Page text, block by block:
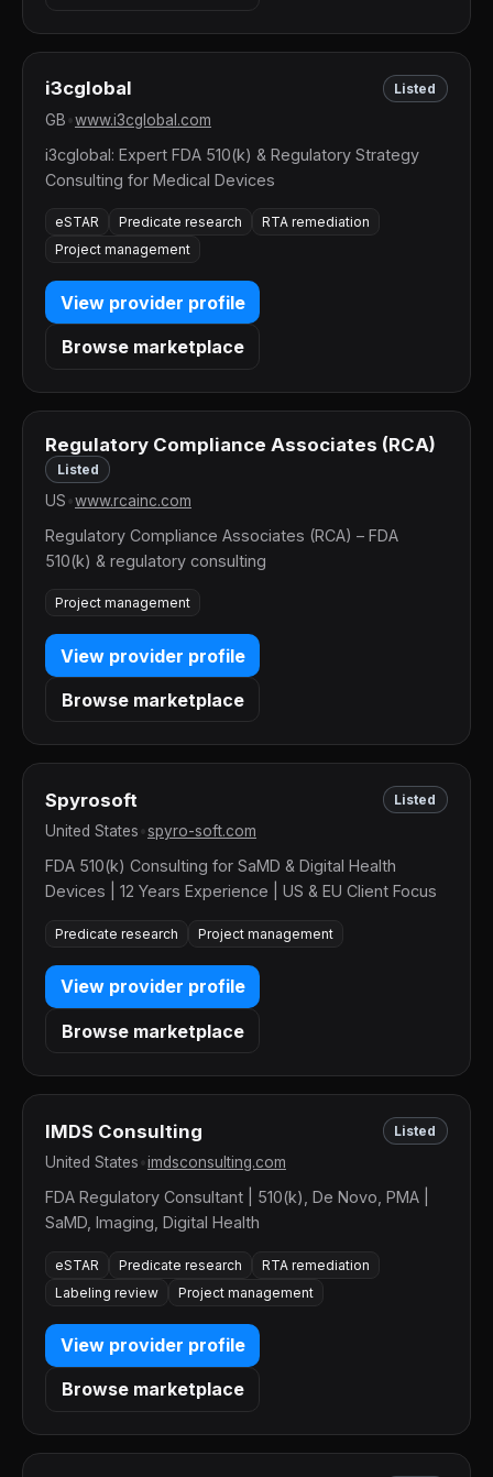
i3cglobal Listed
GB www.i3cglobal.com
i3cglobal: Expert FDA 510(k) & Regulatory Strategy
Consulting for Medical Devices
eSTAR Predicate research
RTA remediation
Project management
View provider profile
Browse marketplace
Regulatory Compliance Associates (RCA)
Listed
US www.rcainc.com
Regulatory Compliance Associates (RCA) – FDA
510(k) & regulatory consulting
Project management
View provider profile
Browse marketplace
Spyrosoft Listed
United States spyro-soft.com
FDA 510(k) Consulting for SaMD & Digital Health
Devices | 12 Years Experience | US & EU Client Focus
Predicate research Project management
View provider profile
Browse marketplace
IMDS Consulting Listed
United States imdsconsulting.com
FDA Regulatory Consultant | 510(k), De Novo, PMA |
SaMD, Imaging, Digital Health
eSTAR Predicate research
RTA remediation
Labeling review
Project management
View provider profile
Browse marketplace